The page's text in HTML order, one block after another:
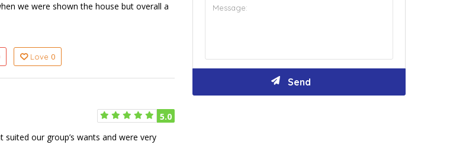
we were shown the house but overall a
Love 0
5.0
our group’s wants and were very